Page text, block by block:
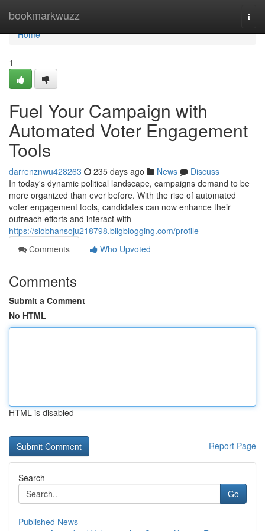
bookmarkwuzz
Home
Home
1
Fuel Your Campaign with
Automated Voter Engagement
Tools
darrenznwu428263 235 days ago News
Discuss
In today's dynamic political landscape, campaigns demand to be
more organized than ever before. With the rise of automated
voter engagement tools, candidates can now enhance their
outreach efforts and interact with
https://siobhansoju218798.bligblogging.com/profile
Comments
Who Upvoted
Comments
Submit a Comment
No HTML
HTML is disabled
Report Page
Search
Go
Published News